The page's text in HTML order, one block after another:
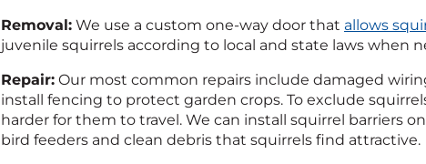
Removal: We use a custom one-way door that allows
juvenile squirrels according to local and state laws when
Repair: Our most common repairs include damaged
install fencing to protect garden crops. To exclude
harder for them to travel. We can install squirrel barriers
bird feeders and clean debris that squirrels find attractive.